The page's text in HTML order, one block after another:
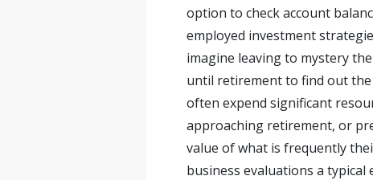
option to check account
employed investment
imagine leaving to mystery
until retirement to find out
often expend significant
approaching retirement, or
value of what is frequently
business evaluations a